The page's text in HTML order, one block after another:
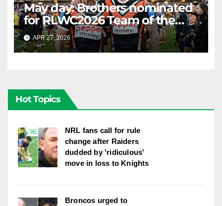
May day: Brothers nominated
for RLWC2026 Team of the
Week
APR 27, 2026 RAIDERCAST
Hot Topics
NRL fans call for rule
change after Raiders
dudded by 'ridiculous'
move in loss to Knights
Broncos urged to